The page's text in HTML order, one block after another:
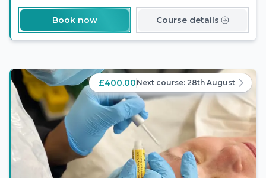
Book now Course details
£400.00 Next course: 28th August